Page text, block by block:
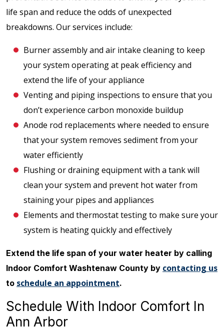
life span and reduce the odds of unexpected
breakdowns. Our services include:
Burner assembly and air intake cleaning to keep
your system operating at peak efficiency and
extend the life of your appliance
Venting and piping inspections to ensure that you
don’t experience carbon monoxide buildup
Anode rod replacements where needed to ensure
that your system removes sediment from your
water efficiently
Flushing or draining equipment with a tank will
clean your system and prevent hot water from
staining your pipes and appliances
Elements and thermostat testing to make sure your
system is heating quickly and effectively
Extend the life span of your water heater by calling
Indoor Comfort Washtenaw County by contacting us
to schedule an appointment.
Schedule With Indoor Comfort In
Ann Arbor